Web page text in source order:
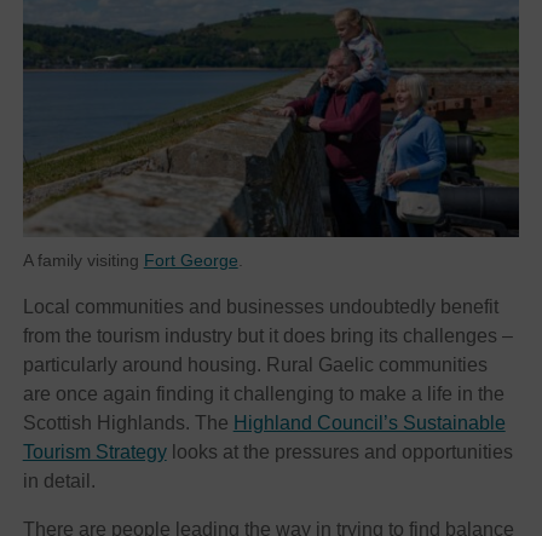
A family visiting Fort George.
Local communities and businesses undoubtedly benefit
from the tourism industry but it does bring its challenges –
particularly around housing. Rural Gaelic communities
are once again finding it challenging to make a life in the
Scottish Highlands. The Highland Council’s Sustainable
Tourism Strategylooks at the pressures and opportunities
in detail.
There are people leading the way in trying to find balance